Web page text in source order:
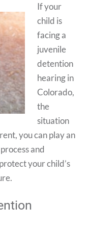
If your
child is
facing a
juvenile
detention
hearing in
Colorado,
the
situation
you can play an
and
your child’s